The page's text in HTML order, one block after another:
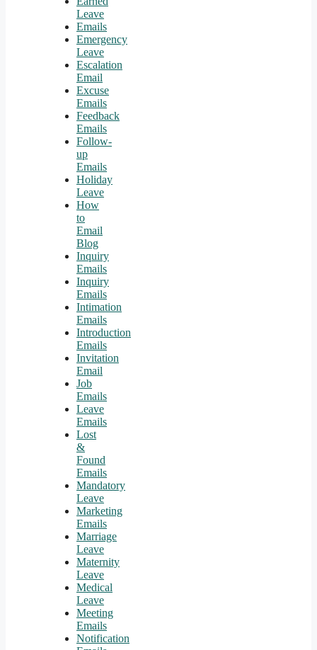
Leave
Emails
Emergency
Leave
Escalation
Email
Excuse
Emails
Feedback
Emails
Follow-
up
Emails
Holiday
Leave
How
to
Email
Blog
Inquiry
Emails
Inquiry
Emails
Intimation
Emails
Introduction
Emails
Invitation
Email
Job
Emails
Leave
Emails
Lost
&
Found
Emails
Mandatory
Leave
Marketing
Emails
Marriage
Leave
Maternity
Leave
Medical
Leave
Meeting
Emails
Notification